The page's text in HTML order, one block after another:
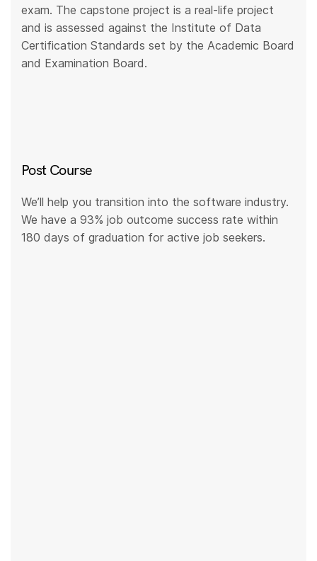
exam. The capstone project is a real-life project
and is assessed against the Institute of Data
Certification Standards set by the Academic Board
and Examination Board.
Post Course
We’ll help you transition into the software industry.
We have a 93% job outcome success rate within
180 days of graduation for active job seekers.